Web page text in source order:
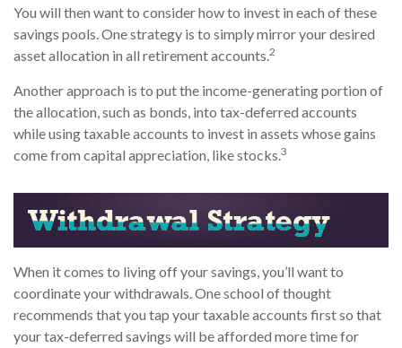
You will then want to consider how to invest in each of these
savings pools. One strategy is to simply mirror your desired
asset allocation in all retirement accounts. 2
Another approach is to put the income-generating portion of
the allocation, such as bonds, into tax-deferred accounts
while using taxable accounts to invest in assets whose gains
come from capital appreciation, like stocks. 3
When it comes to living off your savings, you’ll want to
coordinate your withdrawals. One school of thought
recommends that you tap your taxable accounts first so that
your tax-deferred savings will be afforded more time for